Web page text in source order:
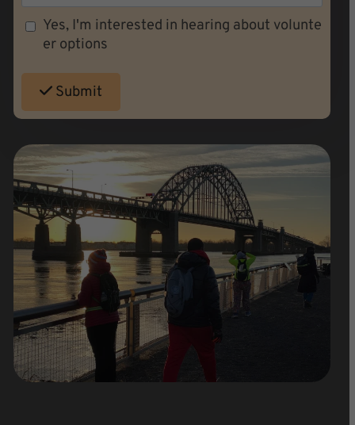
Yes, I'm interested in hearing about volunte
er options
Submit